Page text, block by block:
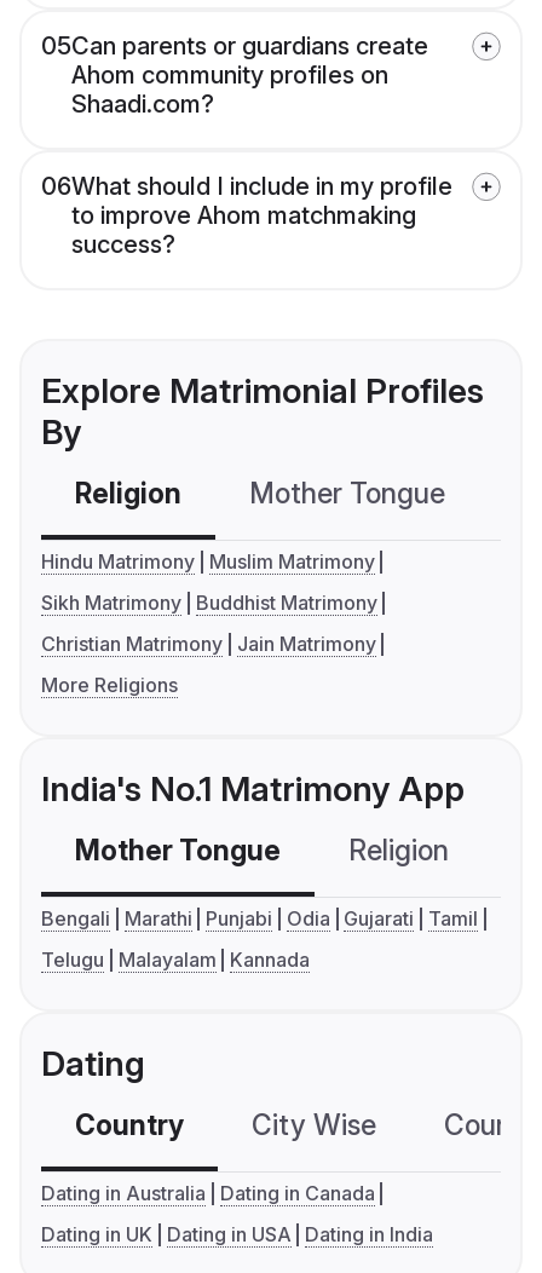
05Can parents or guardians create
Ahom community profiles on
Shaadi.com?
06What should I include in my profile
to improve Ahom matchmaking
success?
Explore Matrimonial Profiles
By
Religion Mother Tongue
Hindu Matrimony
Muslim Matrimony
Sikh Matrimony
Buddhist Matrimony
Christian Matrimony
Jain Matrimony
More Religions
India's No.1 Matrimony App
Mother Tongue Religion
Bengali Marathi Punjabi Odia Gujarati
Tamil
Telugu
Malayalam Kannada
Dating
Country City Wise
Dating in Australia
Dating in Canada
Dating in UK
Dating in USA Dating in India